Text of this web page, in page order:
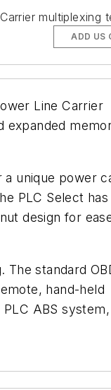
multiplexing
ADD US
Line Carrier
expanded
unique power
PLC Select
design for
The standard
hand-held
ABS system,